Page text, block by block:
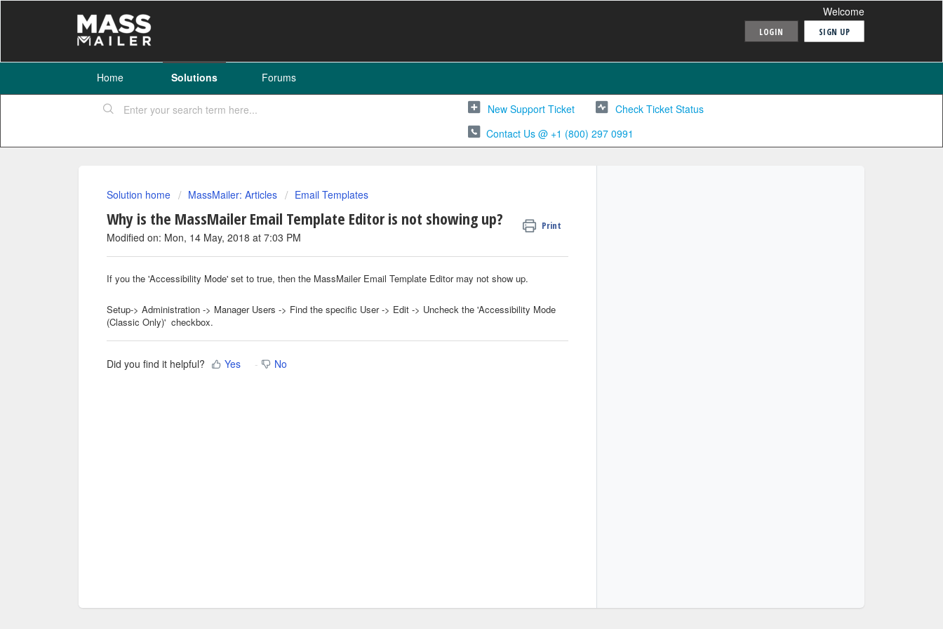
Welcome
LOGIN SIGN UP
Home Solutions Forums
New Support Ticket
Check Ticket Status
Contact Us @ +1 (800) 297 0991
Solution home MassMailer: Articles Email Templates
Why is the MassMailer Email Template Editor is not showing up? Print
Modified on: Mon, 14 May, 2018 at 7:03 PM
If you the 'Accessibility Mode' set to true, then the MassMailer Email Template Editor may not show up.
Setup-> Administration -> Manager Users -> Find the specific User -> Edit -> Uncheck the 'Accessibility Mode
(Classic Only)' checkbox.
Did you find it helpful? Yes No